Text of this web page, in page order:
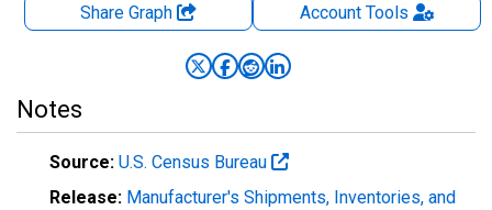
Share Graph AccountTools
Notes
Source: U.S. Census Bureau
Release: Manufacturer's Shipments, Inventories, and